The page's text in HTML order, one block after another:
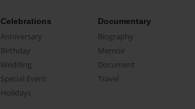
Celebrations
Anniversary
Birthday
Wedding
Special Event
Holidays
Documentary
Biography
Memoir
Document
Travel